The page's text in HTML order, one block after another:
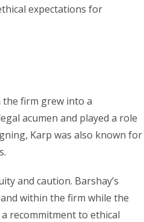
expectations for
the firm grew into a
acumen and played a role
Karp was also known for
and caution. Barshay’s
within the firm while the
recommitment to ethical